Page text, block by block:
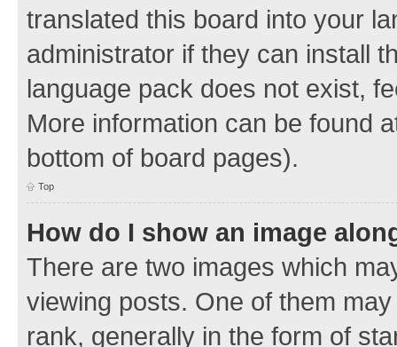
translated this board into your
administrator if they can install
language pack does not exist,
More information can be found
bottom of board pages).
Top
How do I show an image
There are two images which
viewing posts. One of them
rank, generally in the form of